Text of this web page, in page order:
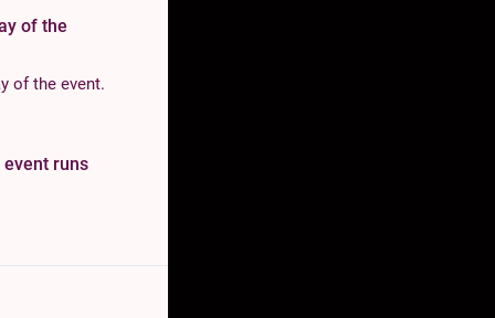
of the
of the event.
runs